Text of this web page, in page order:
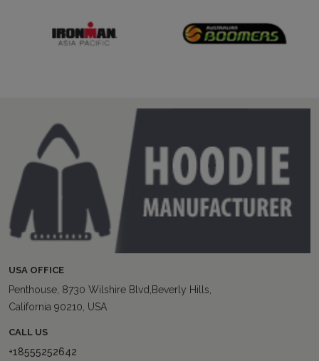
USA OFFICE
Penthouse, 8730 Wilshire Blvd,Beverly Hills,
California 90210, USA
CALL US
+18555252642